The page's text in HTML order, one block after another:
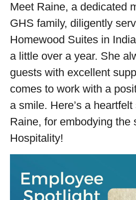
Meet Raine, a dedicated
GHS family, diligently
Homewood Suites in
a little over a year. She
guests with excellent
comes to work with a
a smile. Here’s a
Raine, for embodying the
Hospitality!